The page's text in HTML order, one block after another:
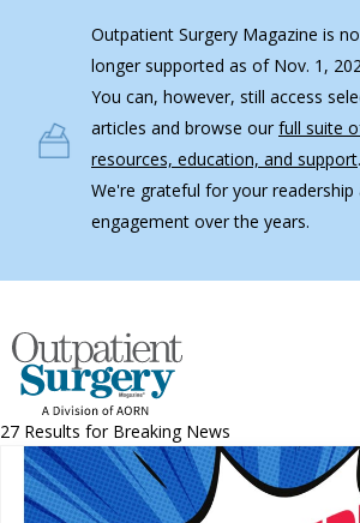
Outpatient Surgery Magazine is no
longer supported as of Nov. 1,
You can, however, still access
articles and browse ourfull suite
resources, education, and support.
We're grateful for your readership
engagement over the years.
27 Results for Breaking News